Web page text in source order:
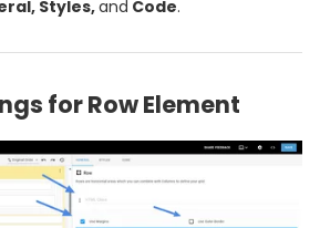
Styles,and Code.
for Row Element